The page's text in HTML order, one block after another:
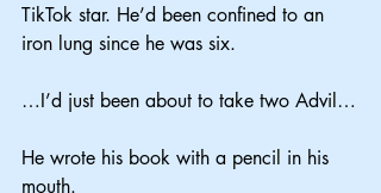
TikTok star. He’d been confined to an
iron lung since he was six.
…I’d just been about to take two Advil…
He wrote his book with a pencil in his
mouth.